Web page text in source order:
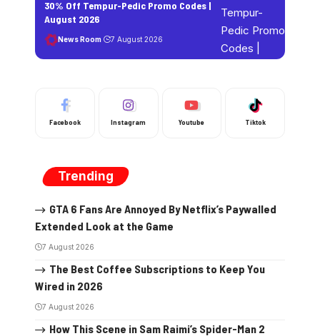
30% Off Tempur-Pedic Promo Codes |
August 2026
News Room 7 August 2026
Facebook Instagram Youtube Tiktok
Trending
GTA 6 Fans Are Annoyed By Netflix’s Paywalled
Extended Look at the Game
7 August 2026
The Best Coffee Subscriptions to Keep You
Wired in 2026
7 August 2026
How This Scene in Sam Raimi’s Spider-Man 2